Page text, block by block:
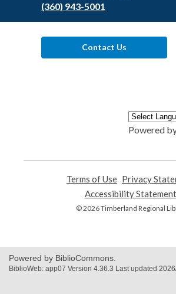
(360) 943-5001
Contact Us
Powered
Terms of Use
opens
a
new
Privacy
Accessibility Statement
© 2026 Timberland Regional
Powered by BiblioCommons.
BiblioWeb: app07 Version 4.36.3 Last updated